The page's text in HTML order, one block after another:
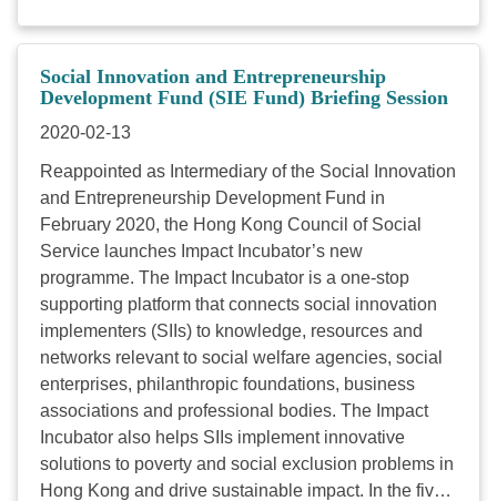
機構， 2007 年為《TVB》主持資訊節目《事必關
總編輯至2015 年底。鄧 女士的出版著作有《出
路》、《甚麼是快樂》、《回歸。十年。人事》、
《幸 福非必然》、《天無晴、人有情》、《致勝
點》、《我們都是這樣愛》、《世上 無難事》、《尋
找第一份工》等等。鄧女士亦是浸會大學傳理系文學
碩士 ( 主修傳媒研究)。 *以上課程獲「小型機構能
力發展津貼計劃」資助，符合資格的小型非資助社福
機構職員，如於2020年3月6日或之前成功申請可以二
折學費 #報讀，每個課程名額為 5 個。 # 關於「小型
機構能力發展津貼計劃」資助條件：凡申請者工作之
機構年度經常開支少於一千萬港元，成功申請者可獲
八成學費資助，即以二折學費報讀課程。 資助詳
情 HKCSSI Facebook 觀看課程/活動花絮
HKCSSI Website 瀏覽其他課程資料 Share 分享/推薦
此通訊 Email 聯絡HKCSS Institute 聯絡我們
Contact Us 香港灣仔軒尼詩道15號溫莎公爵社會服務
carrying out minor improvement/repair works,
purchasing furniture and household goods as well as
pest control services. The Programme also aims at
providing SDU households with welfare information
as engaging volunteers so as to build mutual-care
networks within local communities. You are cordially
invited to be one of the service operators, please fill
in the information by computer and submit the
application form below in MS Word and PDF
format toccf.sdu@hkcss.org.hk. HKCSS will then
organize an operation session regarding the overall
workflow for service operators in early May, to
understand more about ...
Social Innovation and Entrepreneurship
Development Fund (SIE Fund) Briefing Session
2020-02-13
Reappointed as Intermediary of the Social Innovation
and Entrepreneurship Development Fund in
February 2020, the Hong Kong Council of Social
Service launches Impact Incubator’s new
programme. The Impact Incubator is a one-stop
supporting platform that connects social innovation
implementers (SIIs) to knowledge, resources and
networks relevant to social welfare agencies, social
enterprises, philanthropic foundations, business
associations and professional bodies. The Impact
Incubator also helps SIIs implement innovative
solutions to poverty and social exclusion problems in
Hong Kong and drive sustainable impact. In the five